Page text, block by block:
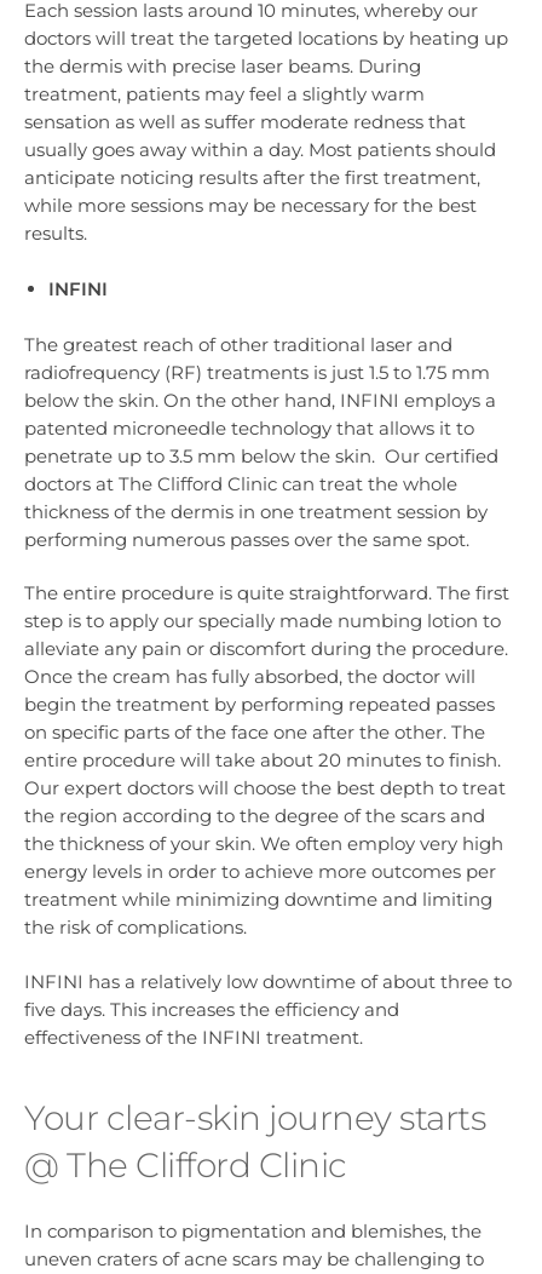
Each session lasts around 10 minutes, whereby our
doctors will treat the targeted locations by heating up
the dermis with precise laser beams. During
treatment, patients may feel a slightly warm
sensation as well as suffer moderate redness that
usually goes away within a day. Most patients should
anticipate noticing results after the first treatment,
while more sessions may be necessary for the best
results.
INFINI
The greatest reach of other traditional laser and
radiofrequency (RF) treatments is just 1.5 to 1.75 mm
below the skin. On the other hand, INFINI employs a
patented microneedle technology that allows it to
penetrate up to 3.5 mm below the skin. Our certified
doctors at The Clifford Clinic can treat the whole
thickness of the dermis in one treatment session by
performing numerous passes over the same spot.
The entire procedure is quite straightforward. The first
step is to apply our specially made numbing lotion to
alleviate any pain or discomfort during the procedure.
Once the cream has fully absorbed, the doctor will
begin the treatment by performing repeated passes
on specific parts of the face one after the other. The
entire procedure will take about 20 minutes to finish.
Our expert doctors will choose the best depth to treat
the region according to the degree of the scars and
the thickness of your skin. We often employ very high
energy levels in order to achieve more outcomes per
treatment while minimizing downtime and limiting
the risk of complications.
INFINI has a relatively low downtime of about three to
five days. This increases the efficiency and
effectiveness of the INFINI treatment.
Your clear-skin journey starts
@ The Clifford Clinic
In comparison to pigmentation and blemishes, the
uneven craters of acne scars may be challenging to